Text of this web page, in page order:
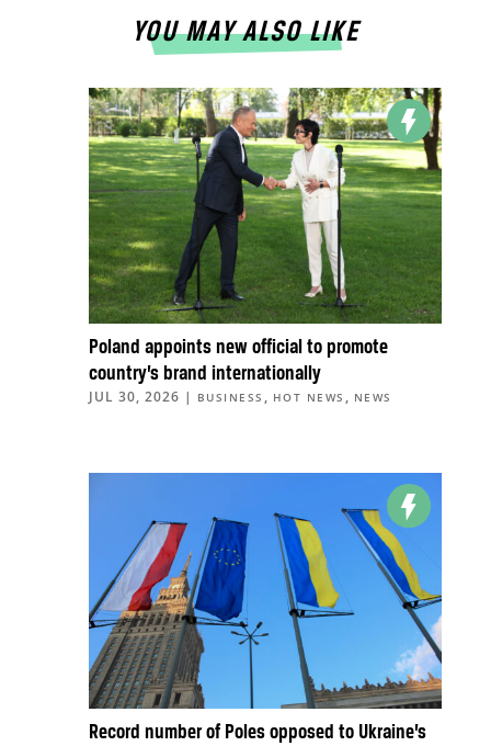
YOU MAY ALSO LIKE
Poland appoints new official to promote
country’s brand internationally
JUL 30, 2026 | BUSINESS , HOT NEWS , NEWS
Record number of Poles opposed to Ukraine’s